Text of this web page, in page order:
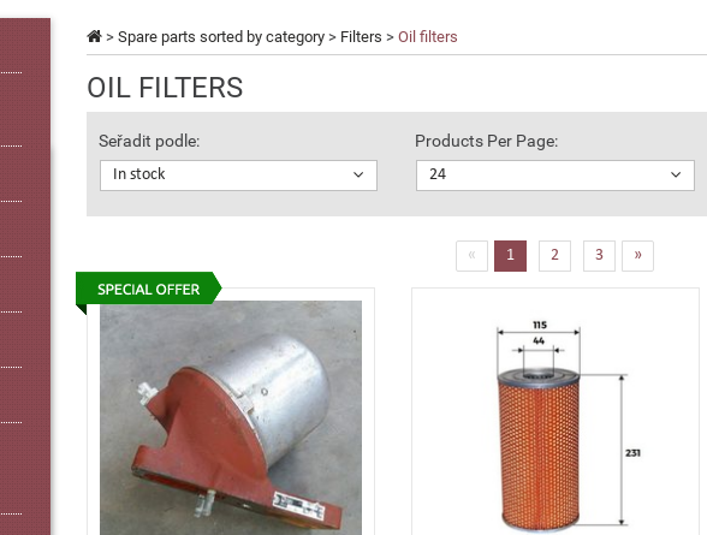
> Spare parts sorted by category > Filters > Oil filters
OIL FILTERS
Seřadit podle:
In stock
Products Per Page:
24
« 1(current)
2 3 »